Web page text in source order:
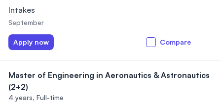
Intakes
September
Apply now Compare
Master of Engineering in Aeronautics & Astronautics
(2+2)
4 years, Full-time